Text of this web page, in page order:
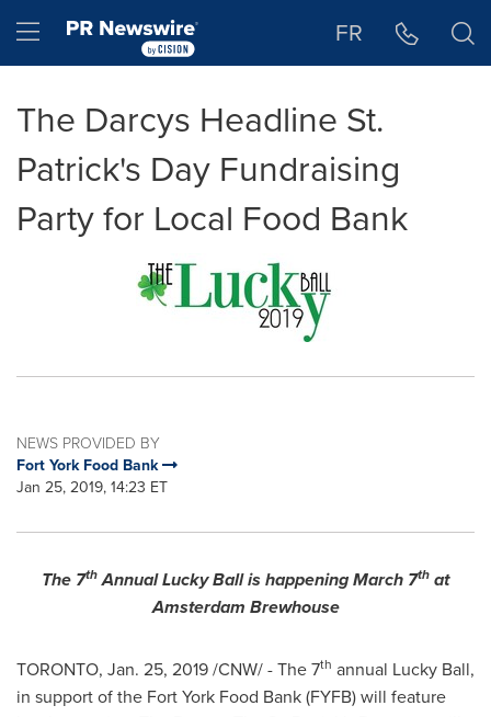
Hamburger menu FR
The Darcys Headline St.
Patrick's Day Fundraising
Party for Local Food Bank
NEWS PROVIDED BY
Fort York Food Bank
Jan 25, 2019, 14:23 ET
The 7thAnnual Lucky Ball is happeningMarch 7th at
Amsterdam Brewhouse
TORONTO, Jan. 25, 2019/CNW/ -The 7th annual Lucky Ball,
in support of the Fort York Food Bank (FYFB) will feature